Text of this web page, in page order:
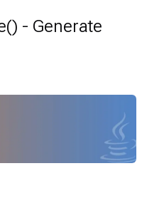
- Generate